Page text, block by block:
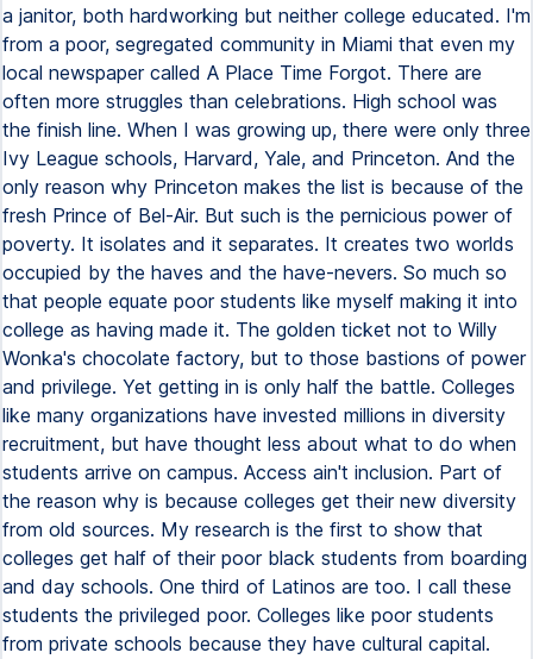
a janitor, both hardworking but neither college educated. I'm
from a poor, segregated community in Miami that even my
local newspaper called A Place Time Forgot. There are
often more struggles than celebrations. High school was
the finish line. When I was growing up, there were only three
Ivy League schools, Harvard, Yale, and Princeton. And the
only reason why Princeton makes the list is because of the
fresh Prince of Bel-Air. But such is the pernicious power of
poverty. It isolates and it separates. It creates two worlds
occupied by the haves and the have-nevers. So much so
that people equate poor students like myself making it into
college as having made it. The golden ticket not to Willy
Wonka's chocolate factory, but to those bastions of power
and privilege. Yet getting in is only half the battle. Colleges
like many organizations have invested millions in diversity
recruitment, but have thought less about what to do when
students arrive on campus. Access ain't inclusion. Part of
the reason why is because colleges get their new diversity
from old sources. My research is the first to show that
colleges get half of their poor black students from boarding
and day schools. One third of Latinos are too. I call these
students the privileged poor. Colleges like poor students
from private schools because they have cultural capital.